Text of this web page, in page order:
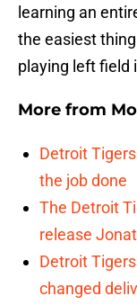
learning an
the easiest
playing left field
More from
Detroit
the job done
The Detroit
release
Detroit
changed